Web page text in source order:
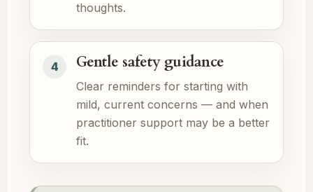
thoughts.
4 Gentle safety guidance
Clear reminders for starting with
mild, current concerns — and when
practitioner support may be a better
fit.